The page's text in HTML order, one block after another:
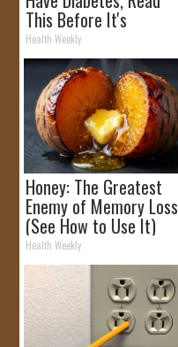
This Before It's
Removed!
Health Weekly
Honey: The Greatest
Enemy of Memory Loss
(See How to Use It)
Health Weekly